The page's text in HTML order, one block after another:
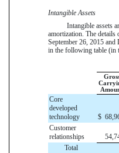
Intangible Assets
Intangible assets
amortization. The details
September 26, 2015 and
in the following table (in
Core
developed
technology
$
Customer
relationships
Total